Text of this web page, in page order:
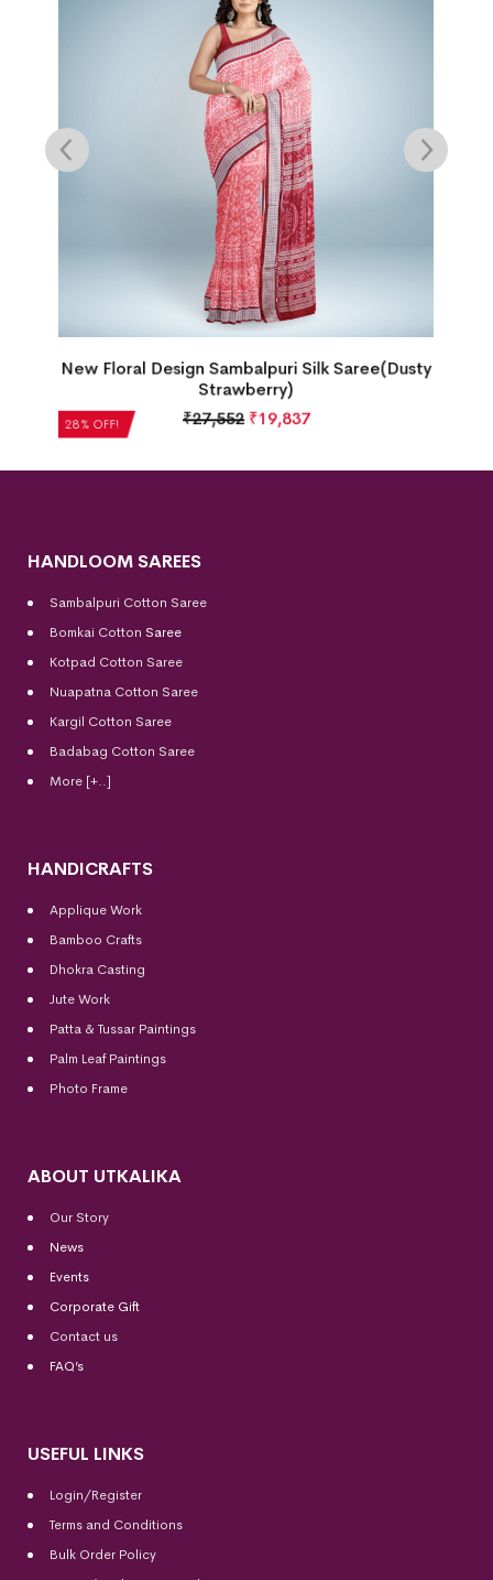
Sambalpuri Silk Saree(Dusty
₹19,837 28% OFF!
Single Buti Doll
HANDLOOM SAREES
Sambalpuri Cotton Saree
Bomkai Cotton Saree
Kotpad Cotton Saree
Nuapatna Cotton Saree
Kargil Cotton Saree
Badabag Cotton Saree
More [+..]
HANDICRAFTS
Applique Work
Bamboo Crafts
Dhokra Casting
Jute Work
Patta & Tussar Paintings
Palm Leaf Paintings
Photo Frame
ABOUT UTKALIKA
Our Story
News
Events
Corporate Gift
Contact us
FAQ’s
USEFUL LINKS
Login/Register
Terms and Conditions
Bulk Order Policy